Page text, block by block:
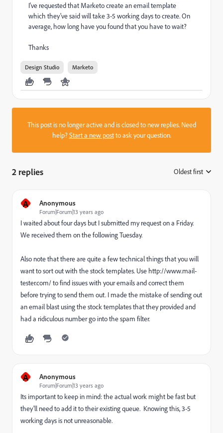
I've requested that Marketo create an email template
which they've said will take 3-5 working days to create. On
average, how long have you found that you have to wait?
Thanks
Design Studio Marketo
This post is no longer active and is closed to new replies. Need
help?Start a new postto ask your question.
2 replies Oldest first
A Anonymous
Forum|Forum|13 years ago
I waited about four days but I submitted my request on a Friday.
We received them on the following Tuesday.
Also note that there are quite a few technical things that you will
want to sort out with the stock templates. Use http://www.mail-
tester.com/ to find issues with your emails and correct them
before trying to send them out. I made the mistake of sending out
an email blast using the stock templates that they provided and
had a ridiculous number go into the spam filter.
A Anonymous
Forum|Forum|13 years ago
Its important to keep in mind: the actual work might be fast but
they'll need to add it to their existing queue. Knowing this, 3-5
working days is not unreasonable.